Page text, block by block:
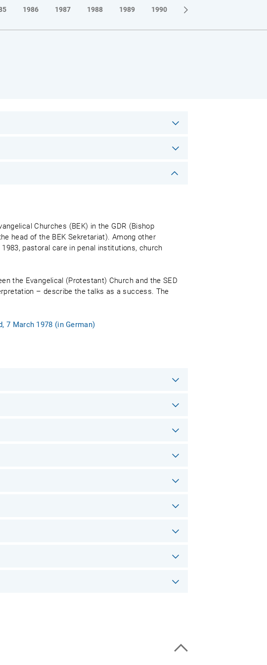
1986 1987 1988 1989 1990
Churches (BEK) in the GDR (Bishop
head of the BEK Sekretariat). Among other
pastoral care in penal institutions, church
the Evangelical (Protestant) Church and the SED
– describe the talks as a success. The
7 March 1978 (in German)